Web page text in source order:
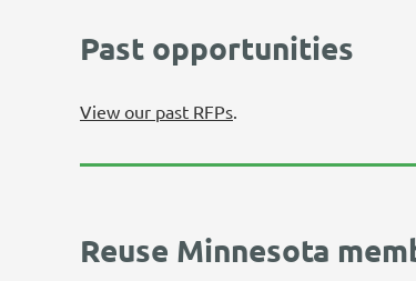
Past opportunities
View our past RFPs.
Reuse Minnesota